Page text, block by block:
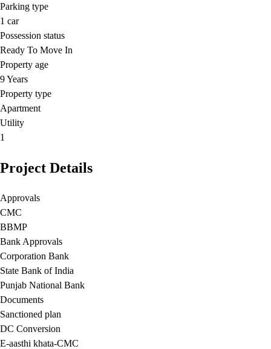
Parking type
1 car
Possession status
Ready To Move In
Property age
9 Years
Property type
Apartment
Utility
1
Project Details
Approvals
CMC
BBMP
Bank Approvals
Corporation Bank
State Bank of India
Punjab National Bank
Documents
Sanctioned plan
DC Conversion
E-aasthi khata-CMC